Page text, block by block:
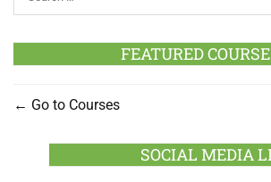
FEATURED
Go to Courses
SOCIAL MEDIA